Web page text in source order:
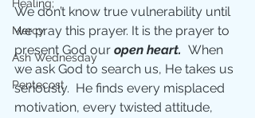
Healing;
Mercy
Ash Wednesday
Pentecost
We don’t know true vulnerability until
we pray this prayer. It is the prayer to
present God our open heart. When
we ask God to search us, He takes us
seriously.  He finds every misplaced
motivation, every twisted attitude,